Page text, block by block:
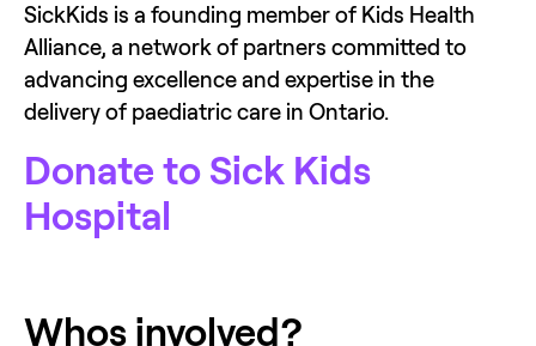
SickKids is a founding member of Kids Health
Alliance, a network of partners committed to
advancing excellence and expertise in the
delivery of paediatric care in Ontario.
Donate to Sick Kids
Hospital
Whos involved?